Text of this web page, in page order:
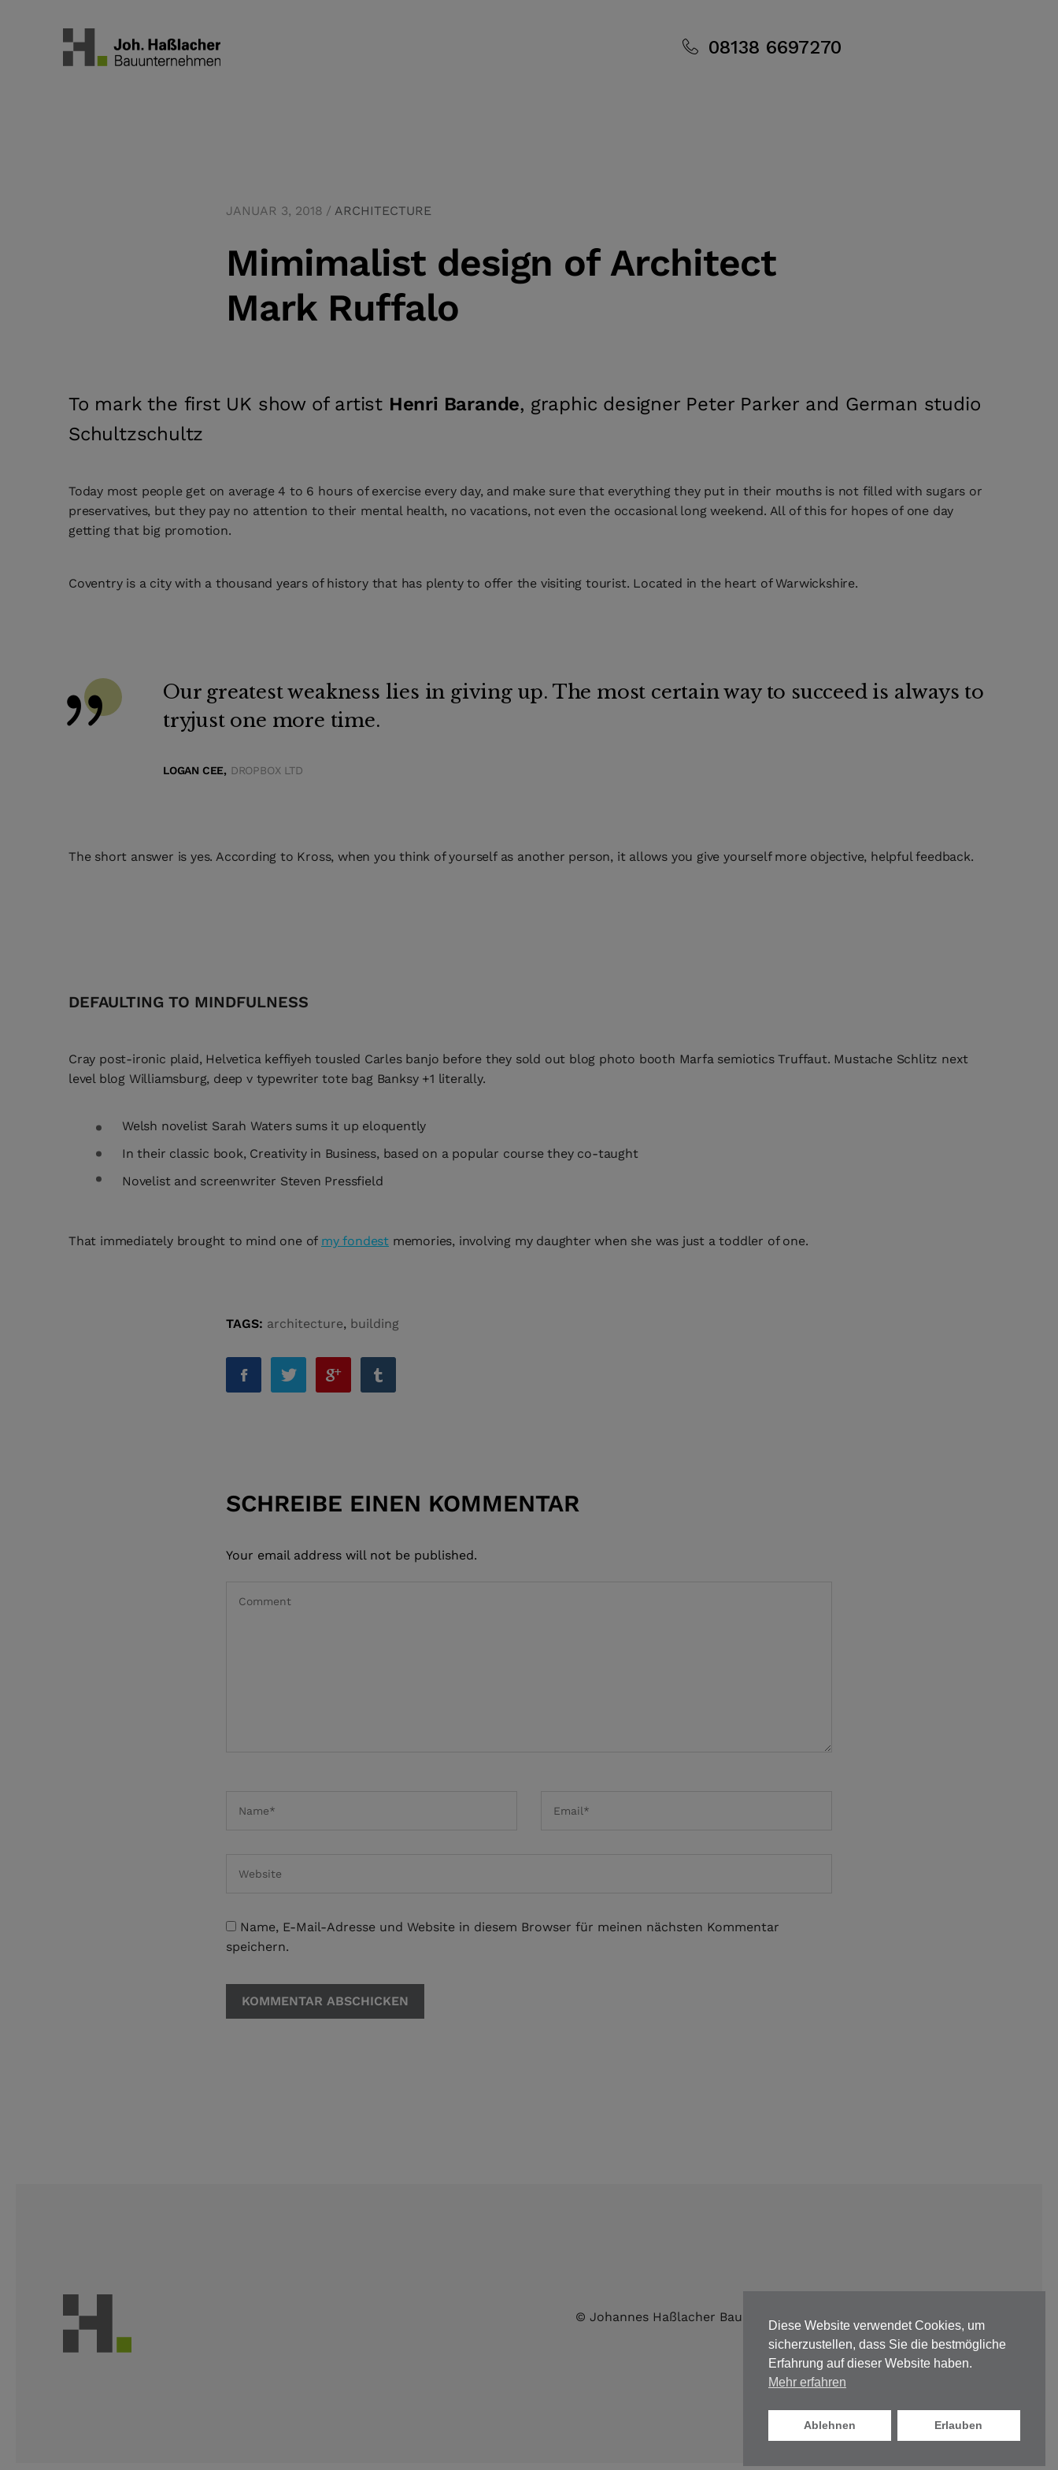
08138 6697270
JANUAR 3, 2018 ARCHITECTURE
Mimimalist design of Architect
Mark Ruffalo
To mark the first UK show of artist Henri Barande, graphic designer Peter Parker and German studio
Schultzschultz
Today most people get on average 4 to 6 hours of exercise every day, and make sure that everything they put in their mouths is not filled with sugars or
preservatives, but they pay no attention to their mental health, no vacations, not even the occasional long weekend. All of this for hopes of one day
getting that big promotion.
Coventry is a city with a thousand years of history that has plenty to offer the visiting tourist. Located in the heart of Warwickshire.
Our greatest weakness lies in giving up. The most certain way to succeed is always to
tryjust one more time.
LOGAN CEE, DROPBOX LTD
The short answer is yes. According to Kross, when you think of yourself as another person, it allows you give yourself more objective, helpful feedback.
DEFAULTING TO MINDFULNESS
Cray post-ironic plaid, Helvetica keffiyeh tousled Carles banjo before they sold out blog photo booth Marfa semiotics Truffaut. Mustache Schlitz next
level blog Williamsburg, deep v typewriter tote bag Banksy +1 literally.
Welsh novelist Sarah Waters sums it up eloquently
In their classic book, Creativity in Business, based on a popular course they co-taught
Novelist and screenwriter Steven Pressfield
That immediately brought to mind one of my fondest memories, involving my daughter when she was just a toddler of one.
TAGS: architecture, building
SCHREIBE EINEN KOMMENTAR
Your email address will not be published.
Name, E-Mail-Adresse und Website in diesem Browser für meinen nächsten Kommentar
speichern.
© Johannes Haßlacher Bauunternehmen | Impressum Datenschutz
Diese Website verwendet Cookies, um
sicherzustellen, dass Sie die bestmögliche
Erfahrung auf dieser Website haben.
Mehr erfahren
Ablehnen Erlauben